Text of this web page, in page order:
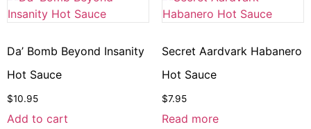
Da’ Bomb Beyond Insanity
Hot Sauce
$10.95
Add to cart
Secret Aardvark Habanero
Hot Sauce
$7.95
Read more